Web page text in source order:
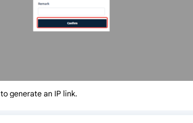
to generate an IP link.